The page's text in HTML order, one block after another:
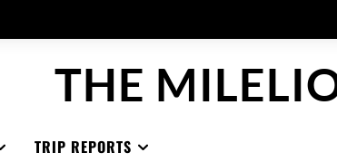
THE
TRIP REPORTS